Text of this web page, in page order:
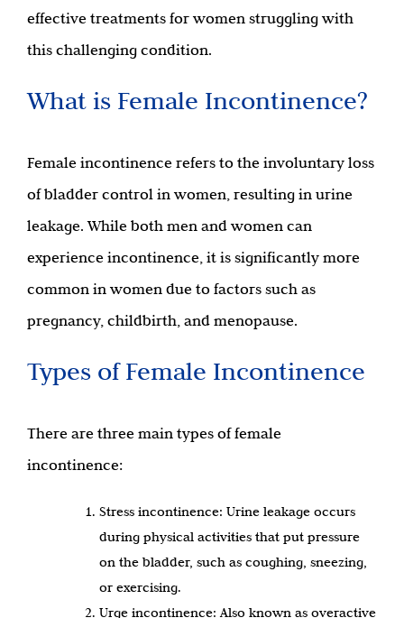
effective treatments for women struggling with
this challenging condition.
What is Female Incontinence?
Female incontinence refers to the involuntary loss
of bladder control in women, resulting in urine
leakage. While both men and women can
experience incontinence, it is significantly more
common in women due to factors such as
pregnancy, childbirth, and menopause.
Types of Female Incontinence
There are three main types of female
incontinence:
Stress incontinence: Urine leakage occurs
during physical activities that put pressure
on the bladder, such as coughing, sneezing,
or exercising.
Urge incontinence: Also known as overactive